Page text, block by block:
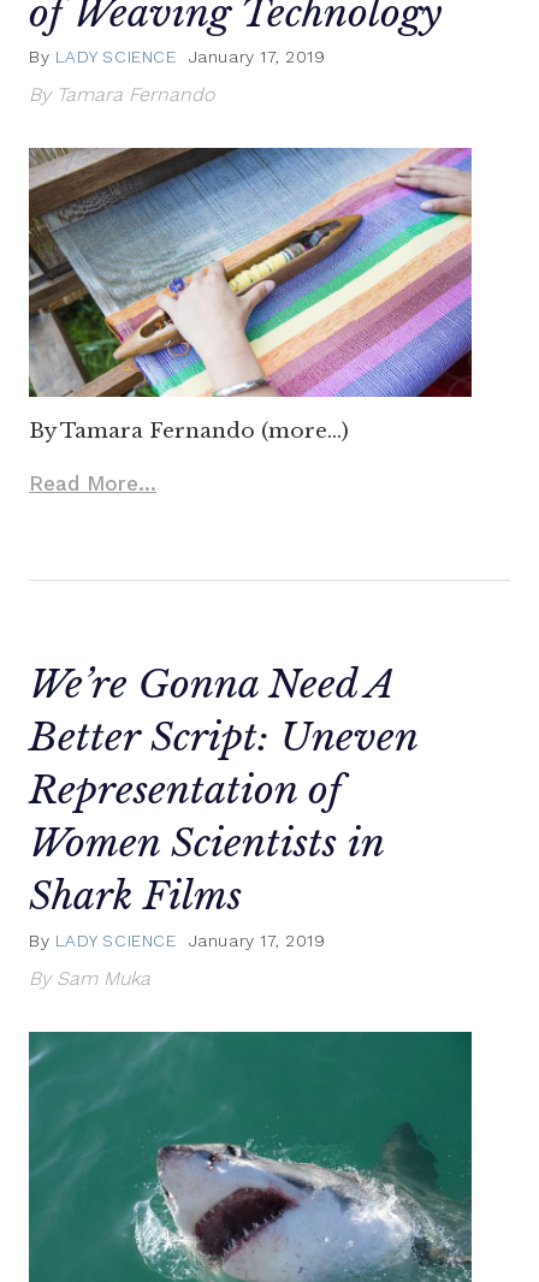
of Weaving Technology
By LADY SCIENCE January 17, 2019
By Tamara Fernando
By Tamara Fernando (more…)
Read More...
We’re Gonna Need A
Better Script: Uneven
Representation of
Women Scientists in
Shark Films
By LADY SCIENCE January 17, 2019
By Sam Muka